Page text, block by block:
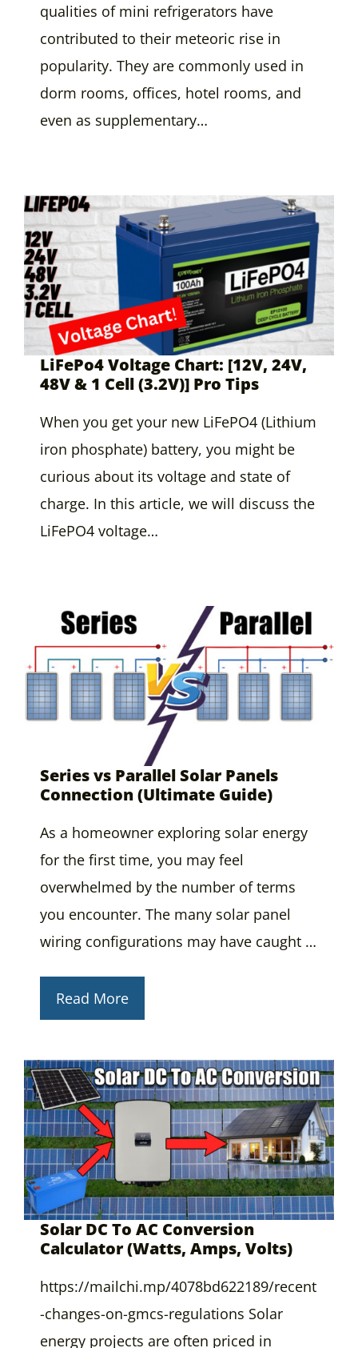
qualities of mini refrigerators have
contributed to their meteoric rise in
popularity. They are commonly used in
dorm rooms, offices, hotel rooms, and
even as supplementary…
LiFePo4 Voltage Chart: [12V, 24V,
48V & 1 Cell (3.2V)] Pro Tips
When you get your new LiFePO4 (Lithium
iron phosphate) battery, you might be
curious about its voltage and state of
charge. In this article, we will discuss the
LiFePO4 voltage…
Series vs Parallel Solar Panels
Connection (Ultimate Guide)
As a homeowner exploring solar energy
for the first time, you may feel
overwhelmed by the number of terms
you encounter. The many solar panel
wiring configurations may have caught …
Read More
Solar DC To AC Conversion
Calculator (Watts, Amps, Volts)
https://mailchi.mp/4078bd622189/recent
-changes-on-gmcs-regulations Solar
energy projects are often priced in